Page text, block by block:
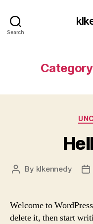
Search
Post
By klkennedy
Welcome to
delete it, then start